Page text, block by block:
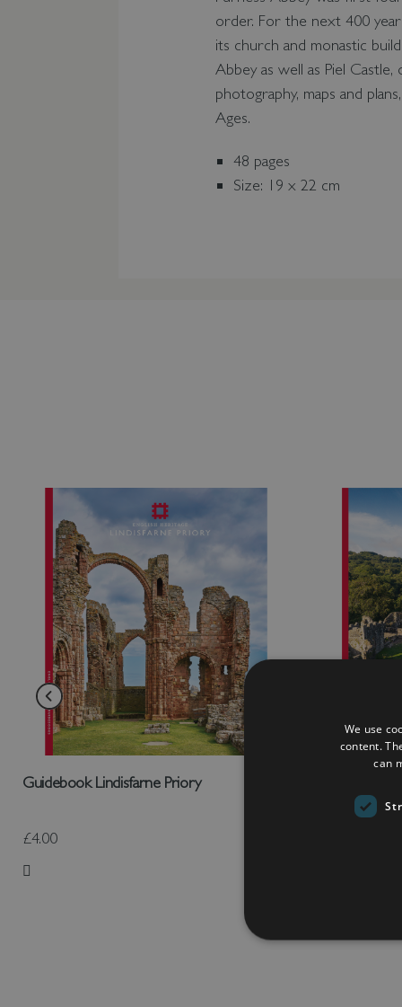
order. For the next 400
its church and monastic
Abbey as well as Piel
photography, maps and
Ages.
48 pages
Size: 19 x 22 cm
Guidebook Lindisfarne Priory
£4.00
Add to Wish List
We use
content.
can